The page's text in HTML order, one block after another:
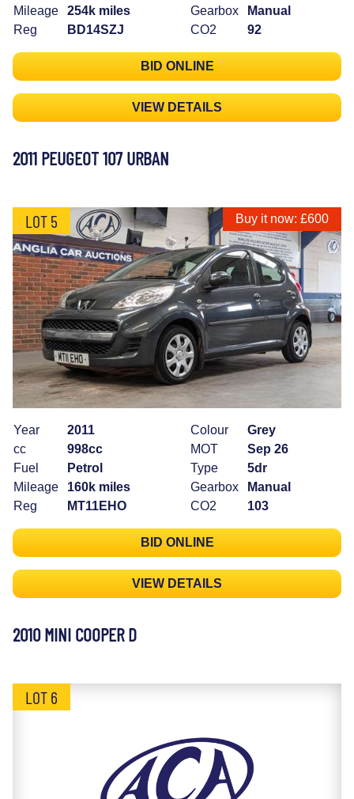
Mileage
254k miles
Reg
BD14SZJ
Gearbox
Manual
CO2
92
BID ONLINE
VIEW DETAILS
2011 PEUGEOT 107 URBAN
LOT 5 Buy it now: £600
Year
2011
cc
998cc
Fuel
Petrol
Mileage
160k miles
Reg
MT11EHO
Colour
Grey
MOT
Sep 26
Type
5dr
Gearbox
Manual
CO2
103
BID ONLINE
VIEW DETAILS
2010 MINI COOPER D
LOT 6